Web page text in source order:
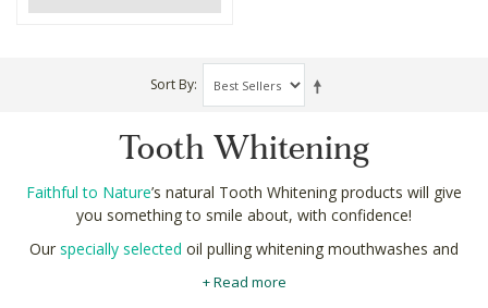
Sort By
Tooth Whitening
Faithful to Nature’s natural Tooth Whitening products will give
you something to smile about, with confidence!
Our specially selected oil pulling whitening mouthwashes and
mineralizing toothpastes are made using strictly natural
ingredients like coconut oil and activated charcoal. No peroxide
+ Read more